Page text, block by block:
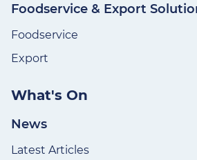
Foodservice & Export
Foodservice
Export
What's On
News
Latest Articles